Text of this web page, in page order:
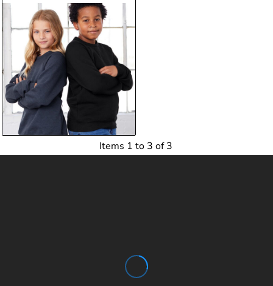
$19.98
USD
$17.23
$17.78
Items 1 to 3 of 3